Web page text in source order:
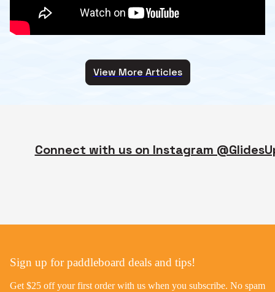
View More Articles
Connect with us on Instagram
Sign up for paddleboard deals and tips!
Get $25 off your first order with us when you subscribe. No spam